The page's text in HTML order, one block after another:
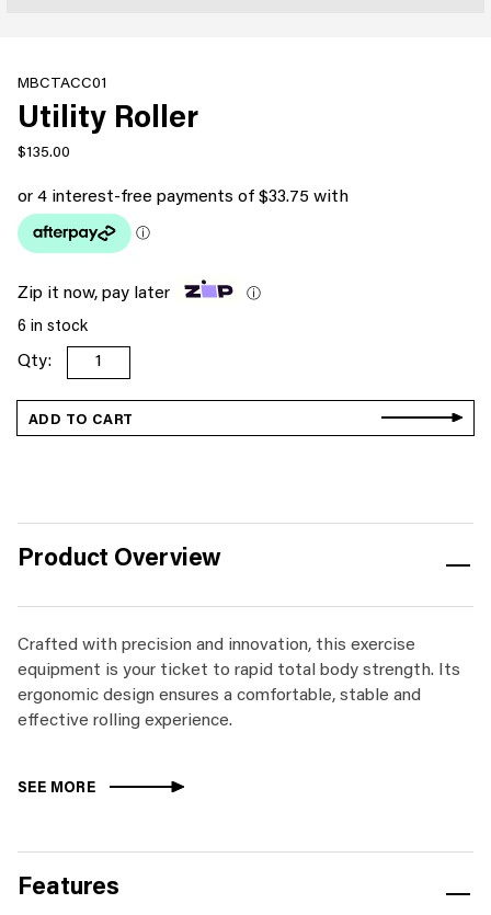
MBCTACC01
Utility Roller
$135.00
Zip it now, pay later ⓘ
6 in stock
Utility
Roller
quantity
ADD TO CART
Product Overview
Crafted with precision and innovation, this exercise
equipment is your ticket to rapid total body strength. Its
ergonomic design ensures a comfortable, stable and
effective rolling experience.
SEE MORE
Features